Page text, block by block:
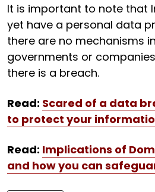
It is important to note that
yet have a personal data
there are no mechanisms
governments or
there is a breach.
Read: Scared of a data
to protect your
Read: Implications of
and how you can